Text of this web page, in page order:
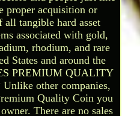
proper acquisition or
tangible hard asset
associated with gold,
rhodium, and rare
States and around the
PREMIUM QUALITY
other companies,
Quality Coin you
There are no sales